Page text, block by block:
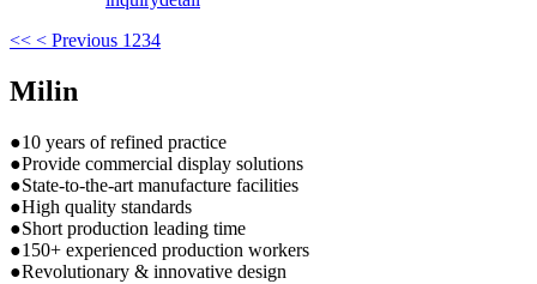
<< < Previous 1 234
Milin
●10 years of refined practice
●Provide commercial display solutions
●State-to-the-art manufacture facilities
●High quality standards
●Short production leading time
●150+ experienced production workers
●Revolutionary & innovative design